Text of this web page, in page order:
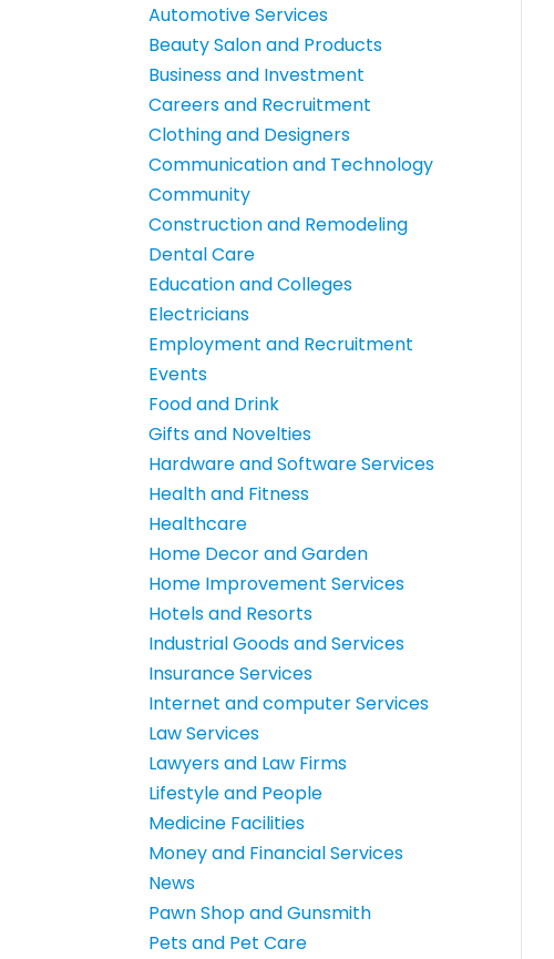
Automotive Services
Beauty Salon and Products
Business and Investment
Careers and Recruitment
Clothing and Designers
Communication and Technology
Community
Construction and Remodeling
Dental Care
Education and Colleges
Electricians
Employment and Recruitment
Events
Food and Drink
Gifts and Novelties
Hardware and Software Services
Health and Fitness
Healthcare
Home Decor and Garden
Home Improvement Services
Hotels and Resorts
Industrial Goods and Services
Insurance Services
Internet and computer Services
Law Services
Lawyers and Law Firms
Lifestyle and People
Medicine Facilities
Money and Financial Services
News
Pawn Shop and Gunsmith
Pets and Pet Care